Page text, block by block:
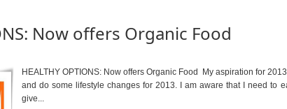
Now offers Organic Food
HEALTHY OPTIONS: Now offers Organic Food My aspiration for
and do some lifestyle changes for 2013. I am aware that I need to
give...